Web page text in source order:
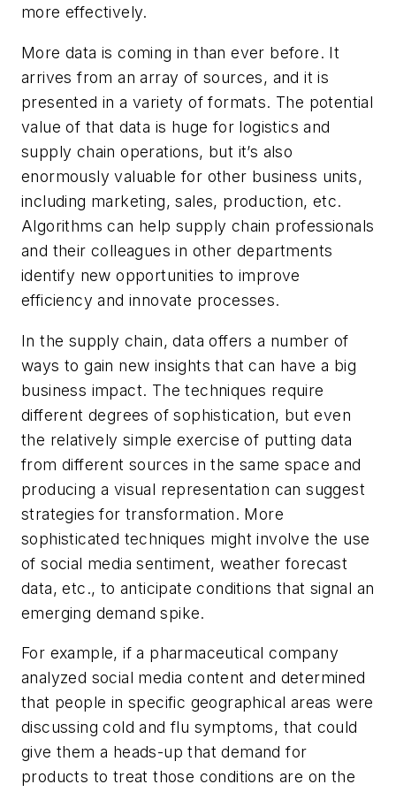
more effectively.
More data is coming in than ever before. It
arrives from an array of sources, and it is
presented in a variety of formats. The potential
value of that data is huge for logistics and
supply chain operations, but it’s also
enormously valuable for other business units,
including marketing, sales, production, etc.
Algorithms can help supply chain professionals
and their colleagues in other departments
identify new opportunities to improve
efficiency and innovate processes.
In the supply chain, data offers a number of
ways to gain new insights that can have a big
business impact. The techniques require
different degrees of sophistication, but even
the relatively simple exercise of putting data
from different sources in the same space and
producing a visual representation can suggest
strategies for transformation. More
sophisticated techniques might involve the use
of social media sentiment, weather forecast
data, etc., to anticipate conditions that signal an
emerging demand spike.
For example, if a pharmaceutical company
analyzed social media content and determined
that people in specific geographical areas were
discussing cold and flu symptoms, that could
give them a heads-up that demand for
products to treat those conditions are on the